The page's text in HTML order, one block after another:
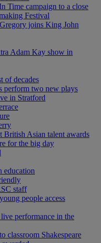
Time campaign to a close
Festival
joins King John
Adam Kay show in
of decades
perform two new plays
in Stratford
British Asian talent awards
for the big day
education
staff
people access
performance in the
classroom Shakespeare